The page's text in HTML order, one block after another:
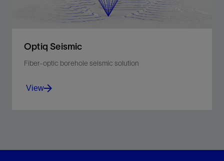
Optiq Seismic
Fiber-optic borehole seismic solution
View